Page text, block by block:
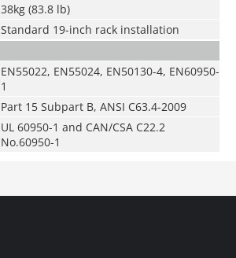
38kg (83.8 lb)
Standard 19-inch rack installation
EN55022, EN55024, EN50130-4, EN60950-
1
Part 15 Subpart B, ANSI C63.4-2009
UL 60950-1 and CAN/CSA C22.2
No.60950-1